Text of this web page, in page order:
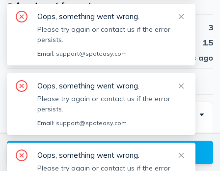
● Apartment for rent
Beds
3
Baths
1.5
Published
30 days ago
$3,950/ month
Description
Contact EDGE for more information on this listing and
hundreds of others! See why more people are
choosing the highest and most-reviewed real estate
View available Boston listings
Oops, something went wrong.
Please try again or contact us if the error
persists.
Email: support@spoteasy.com
Oops, something went wrong.
Please try again or contact us if the error
persists.
Email: support@spoteasy.com
Oops, something went wrong.
Please try again or contact us if the error